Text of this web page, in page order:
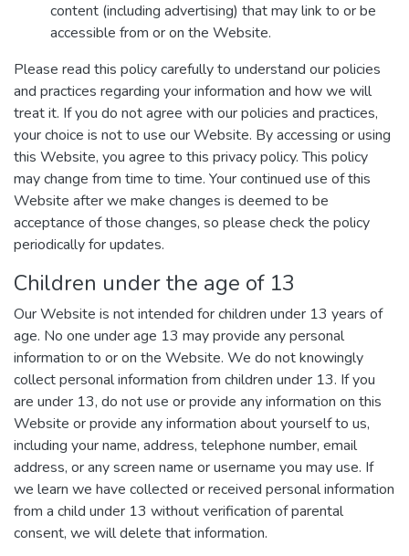
content (including advertising) that may link to or be
accessible from or on the Website.
Please read this policy carefully to understand our policies
and practices regarding your information and how we will
treat it. If you do not agree with our policies and practices,
your choice is not to use our Website. By accessing or using
this Website, you agree to this privacy policy. This policy
may change from time to time. Your continued use of this
Website after we make changes is deemed to be
acceptance of those changes, so please check the policy
periodically for updates.
Children under the age of 13
Our Website is not intended for children under 13 years of
age. No one under age 13 may provide any personal
information to or on the Website. We do not knowingly
collect personal information from children under 13. If you
are under 13, do not use or provide any information on this
Website or provide any information about yourself to us,
including your name, address, telephone number, email
address, or any screen name or username you may use. If
we learn we have collected or received personal information
from a child under 13 without verification of parental
consent, we will delete that information.